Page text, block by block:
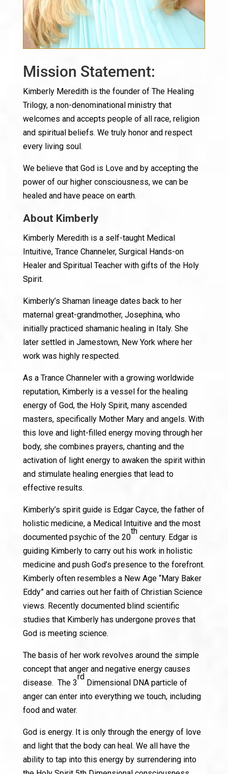
Mission Statement:
Kimberly Meredith is the founder of The Healing
Trilogy, a non-denominational ministry that
welcomes and accepts people of all race, religion
and spiritual beliefs. We truly honor and respect
every living soul.
We believe that God is Love and by accepting the
power of our higher consciousness, we can be
healed and have peace on earth.
About Kimberly
Kimberly Meredith is a self-taught Medical
Intuitive, Trance Channeler, Surgical Hands-on
Healer and Spiritual Teacher with gifts of the Holy
Spirit.
Kimberly’s Shaman lineage dates back to her
maternal great-grandmother, Josephina, who
initially practiced shamanic healing in Italy. She
later settled in Jamestown, New York where her
work was highly respected.
As a Trance Channeler with a growing worldwide
reputation, Kimberly is a vessel for the healing
energy of God, the Holy Spirit, many ascended
masters, specifically Mother Mary and angels. With
this love and light-filled energy moving through her
body, she combines prayers, chanting and the
activation of light energy to awaken the spirit within
and stimulate healing energies that lead to
effective results.
Kimberly’s spirit guide is Edgar Cayce, the father of
holistic medicine, a Medical Intuitive and the most
documented psychic of the 20
th
century. Edgar is
guiding Kimberly to carry out his work in holistic
medicine and push God’s presence to the forefront.
Kimberly often resembles a New Age “Mary Baker
Eddy” and carries out her faith of Christian Science
views. Recently documented blind scientific
studies that Kimberly has undergone proves that
God is meeting science.
The basis of her work revolves around the simple
concept that anger and negative energy causes
disease. The 3
rd
Dimensional DNA particle of
anger can enter into everything we touch, including
food and water.
God is energy. It is only through the energy of love
and light that the body can heal. We all have the
ability to tap into this energy by surrendering into